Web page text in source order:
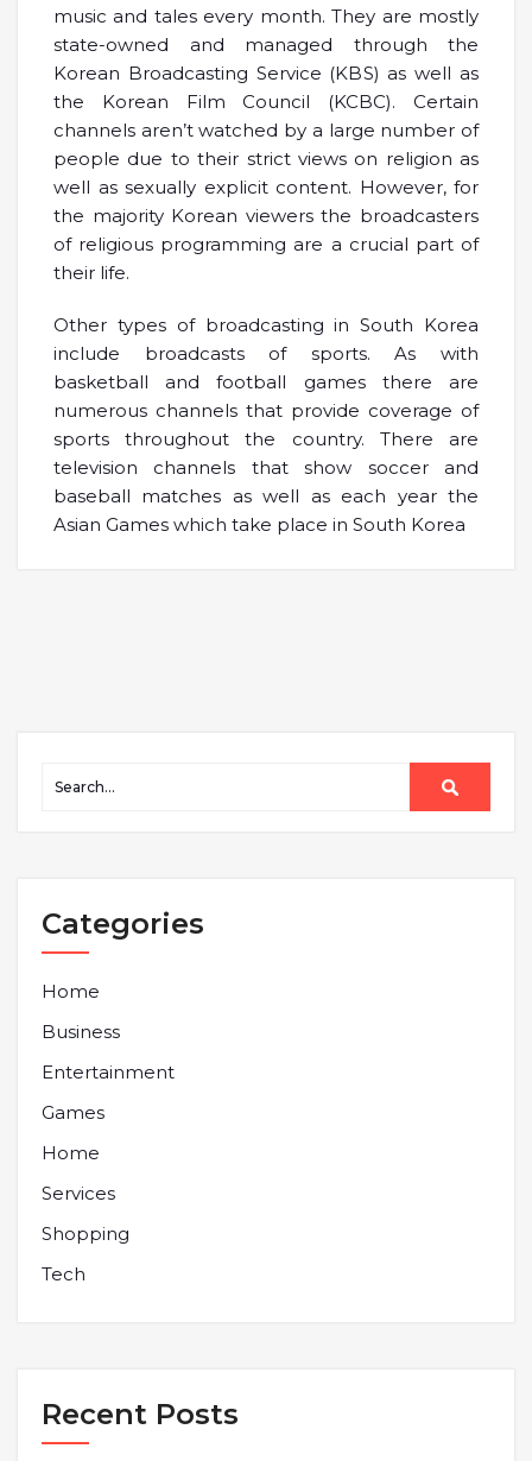
music and tales every month. They are mostly
state-owned and managed through the
Korean Broadcasting Service (KBS) as well as
the Korean Film Council (KCBC). Certain
channels aren’t watched by a large number of
people due to their strict views on religion as
well as sexually explicit content. However, for
the majority Korean viewers the broadcasters
of religious programming are a crucial part of
their life.
Other types of broadcasting in South Korea
include broadcasts of sports. As with
basketball and football games there are
numerous channels that provide coverage of
sports throughout the country. There are
television channels that show soccer and
baseball matches as well as each year the
Asian Games which take place in South Korea
Categories
Home
Business
Entertainment
Games
Home
Services
Shopping
Tech
Recent Posts